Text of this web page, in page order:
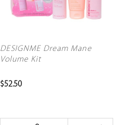
DESIGNME Dream Mane
Volume Kit
$52.50